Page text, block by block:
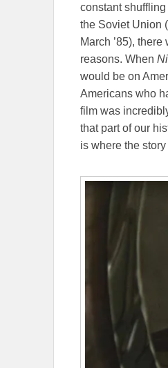
constant
the Soviet Union (
March ’85),
reasons. When
would be on
Americans who
film was
that part of our
is where the